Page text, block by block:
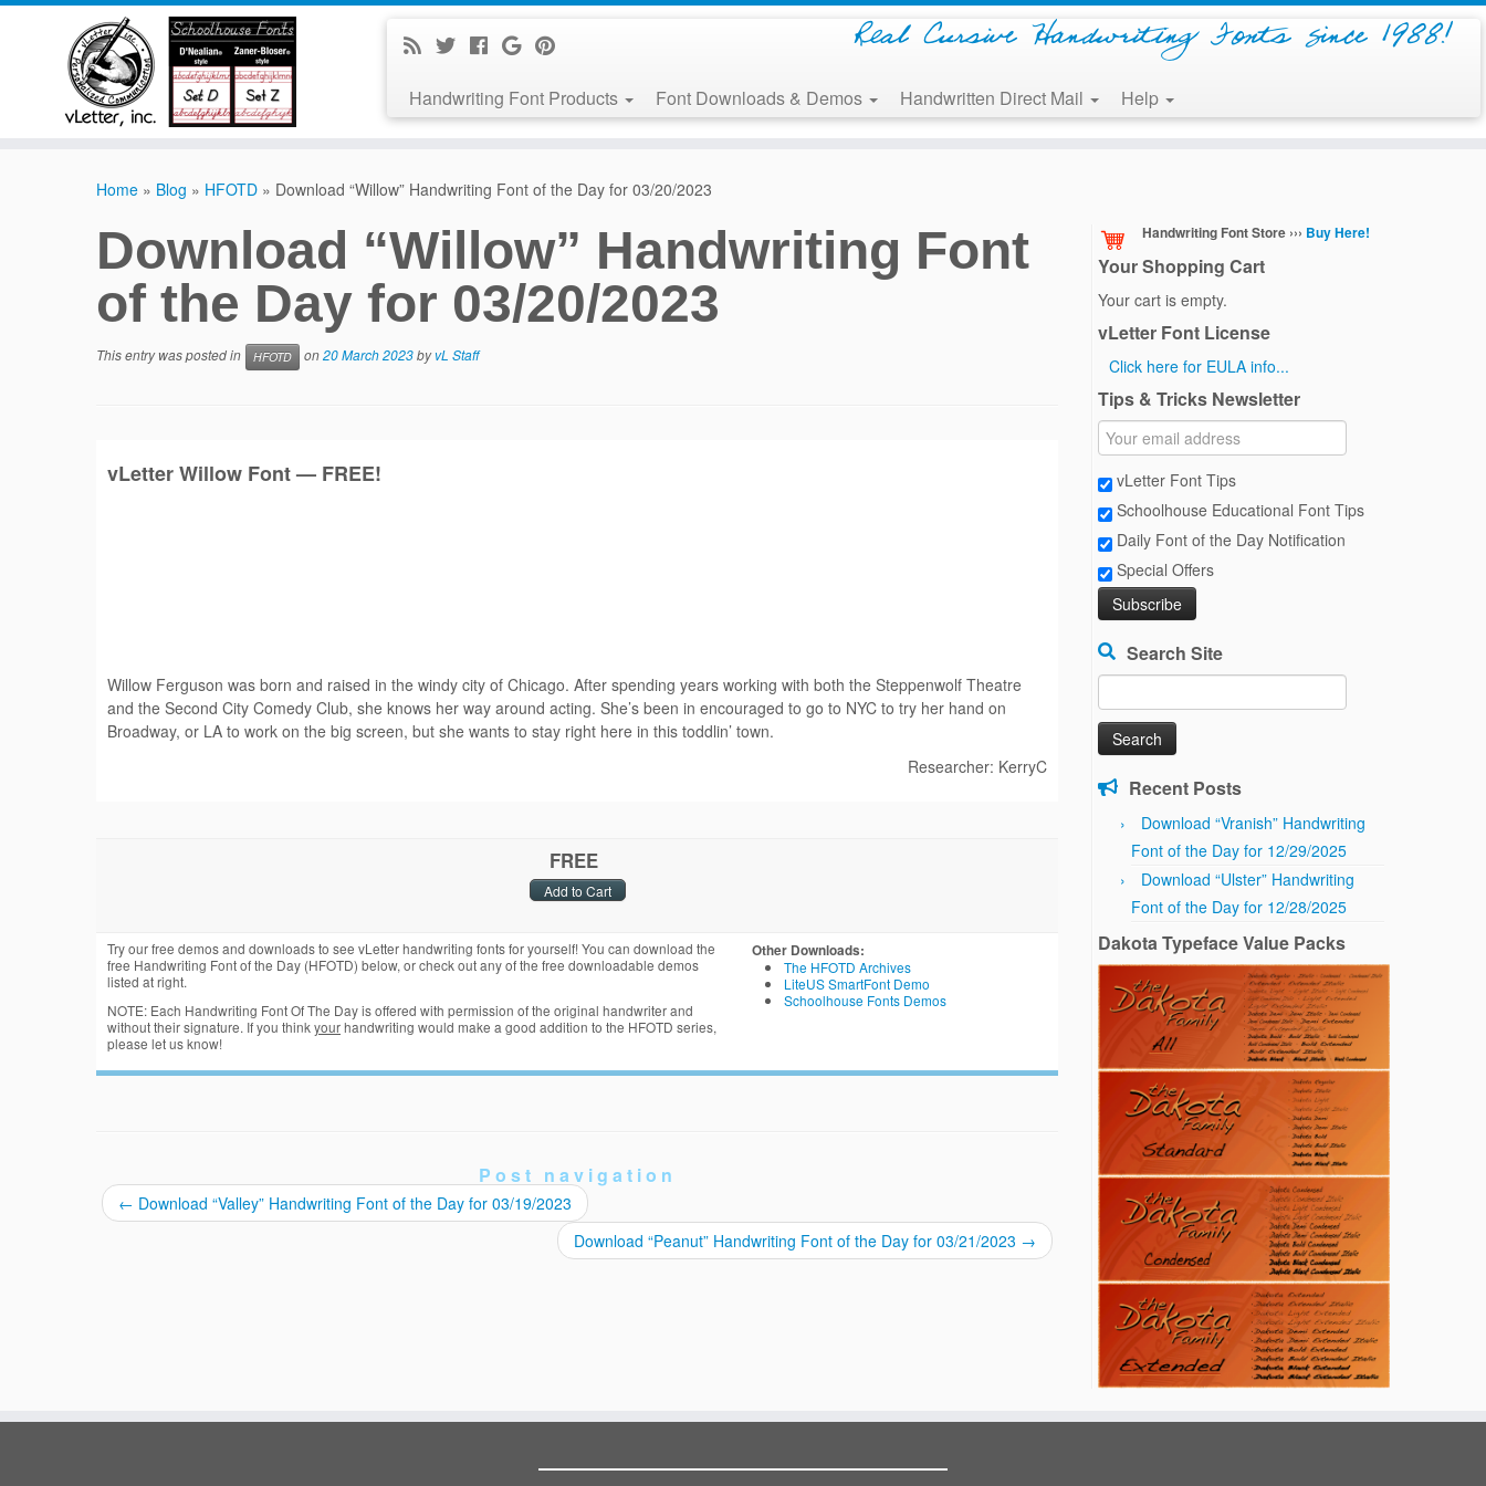
Real Cursive Handwriting Fonts since 1988!
Handwriting Font Products Font Downloads & Demos Handwritten Direct Mail Help
Home » Blog » HFOTD » Download “Willow” Handwriting Font of the Day for 03/20/2023
Download “Willow” Handwriting Font
of the Day for 03/20/2023
This entry was posted in HFOTD on20 March 2023byvL Staff
vLetterWillow Font — FREE!
Willow Ferguson was born and raised in the windy city of Chicago. After spending years working with both the Steppenwolf Theatre
and the Second City Comedy Club, she knows her way around acting. She’s been in encouraged to go to NYC to try her hand on
Broadway, or LA to work on the big screen, but she wants to stay right here in this toddlin’ town.
Researcher: KerryC
FREE
Try our free demos and downloads to see vLetter handwriting fonts for yourself! You can download the
free Handwriting Font of the Day (HFOTD) below, or check out any of the free downloadable demos
listed at right.
NOTE: Each Handwriting Font Of The Day is offered with permission of the original handwriter and
without their signature. If you thinkyourhandwriting would make a good addition to the HFOTD series,
please let us know!
Other Downloads:
The HFOTD Archives
LiteUS SmartFont Demo
Schoolhouse Fonts Demos
Post navigation
← Download “Valley” Handwriting Font of the Day for 03/19/2023
Download “Peanut” Handwriting Font of the Day for 03/21/2023 →
Handwriting Font Store ››› Buy Here!
Your Shopping Cart
Your cart is empty.
vLetter Font License
Click here for EULA info...
Tips & Tricks Newsletter
vLetter Font Tips
Schoolhouse Educational Font Tips
Daily Font of the Day Notification
Special Offers
Search Site
for:
Recent Posts
Download “Vranish” Handwriting
Font of the Day for 12/29/2025
Download “Ulster” Handwriting
Font of the Day for 12/28/2025
Dakota Typeface Value Packs